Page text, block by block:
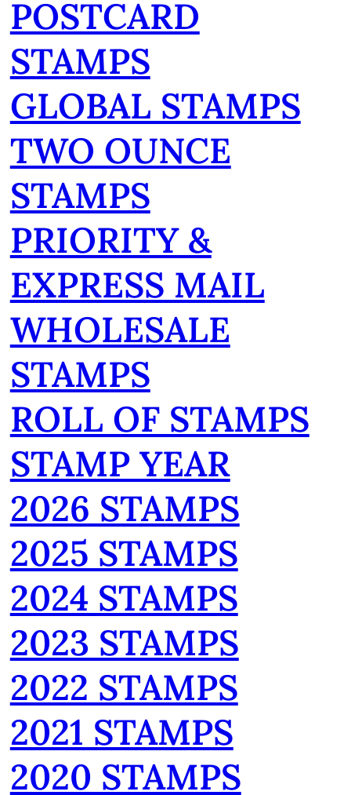
POSTCARD
STAMPS
GLOBAL STAMPS
TWO OUNCE
STAMPS
PRIORITY &
EXPRESS MAIL
WHOLESALE
STAMPS
ROLL OF STAMPS
STAMP YEAR
2026 STAMPS
2025 STAMPS
2024 STAMPS
2023 STAMPS
2022 STAMPS
2021 STAMPS
2020 STAMPS